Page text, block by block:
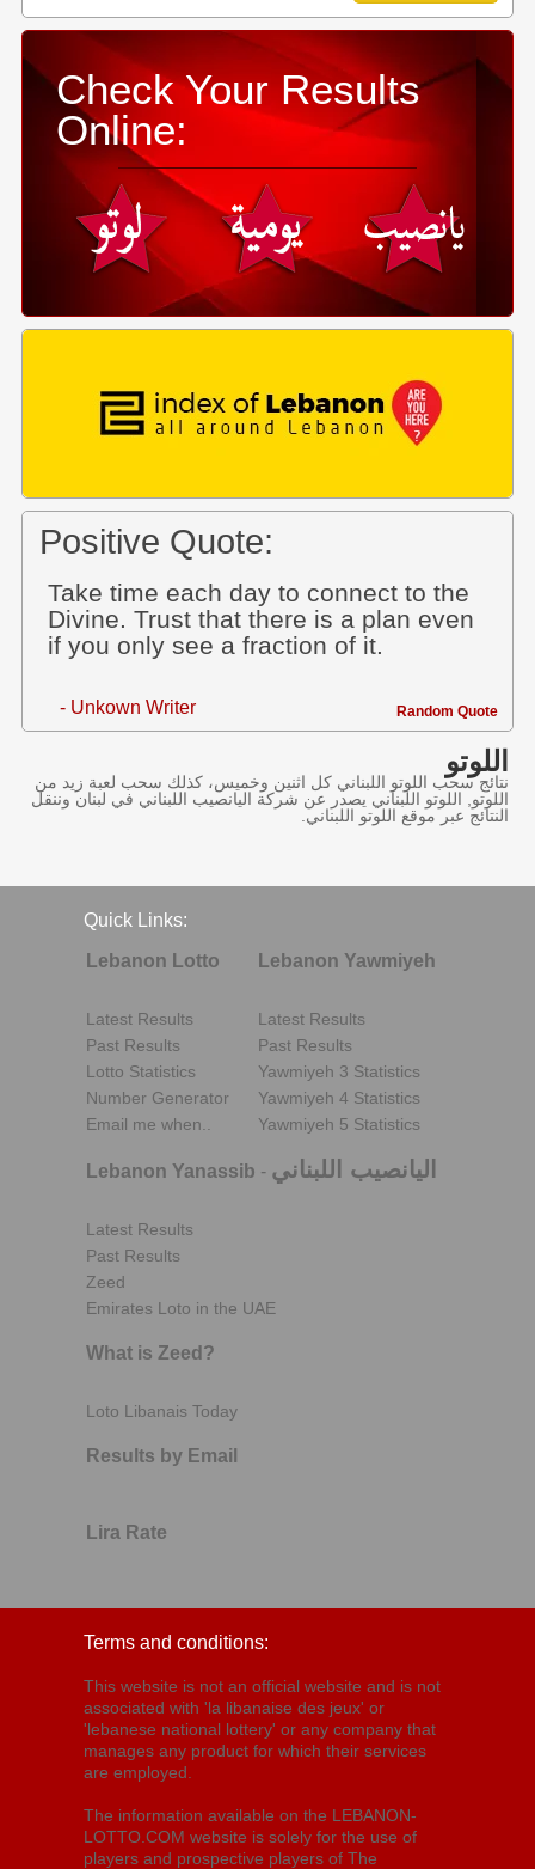
Check Your Results
Online:
Positive Quote:
Take time each day to connect to the
Divine. Trust that there is a plan even
if you only see a fraction of it.
- Unkown Writer Random Quote
اللوتو
نتائج سحب اللوتو اللبناني كل اثنين وخميس، كذلك سحب لعبة زيد من
اللوتو, اللوتو اللبناني يصدر عن شركة اليانصيب اللبناني في لبنان وننقل
النتائج عبر موقع اللوتو اللبناني.
Quick Links:
Lebanon Lotto
Latest Results
Past Results
Lotto Statistics
Number Generator
Email me when..
Lebanon Yawmiyeh
Latest Results
Past Results
Yawmiyeh 3 Statistics
Yawmiyeh 4 Statistics
Yawmiyeh 5 Statistics
Lebanon Yanassib - اليانصيب اللبناني
Latest Results
Past Results
Zeed
Emirates Loto in the UAE
What is Zeed?
Loto Libanais Today
Results by Email
Lira Rate
Terms and conditions:
This website is not an official website and is not
associated with 'la libanaise des jeux' or
'lebanese national lottery' or any company that
manages any product for which their services
are employed.
The information available on the LEBANON-
LOTTO.COM website is solely for the use of
players and prospective players of The